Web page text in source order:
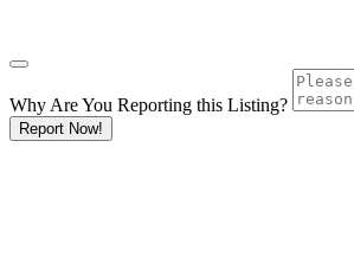
Why Are You Reporting this Listing?
Report Now!